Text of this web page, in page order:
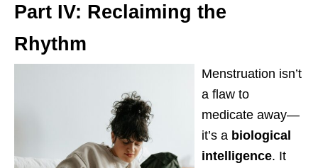
Part IV: Reclaiming the
Rhythm
Menstruation isn’t
a flaw to
medicate away—
it’s a biological
intelligence. It